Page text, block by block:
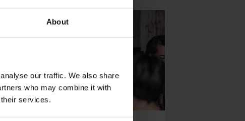
About
our traffic. We also share
who may combine it with
services.